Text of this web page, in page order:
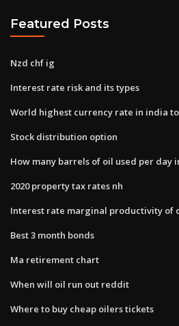
Featured Posts
Nzd chf ig
Interest rate risk and its types
World highest currency rate in india
Stock distribution option
How many barrels of oil used per day
2020 property tax rates nh
Interest rate marginal productivity of
Best 3 month bonds
Ma retirement chart
When will oil run out reddit
Where to buy cheap oilers tickets